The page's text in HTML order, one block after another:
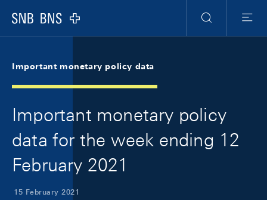
Logo
Search
Menu
Important monetary policy data
Important monetary policy
data for the week ending 12
February 2021
15 February 2021